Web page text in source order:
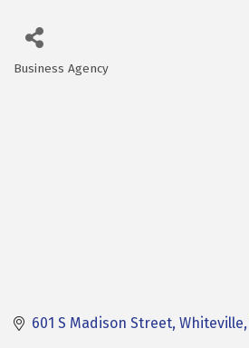
Categories
Business Agency
601 S Madison Street Whiteville